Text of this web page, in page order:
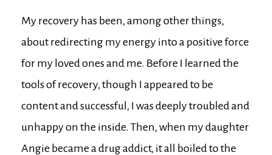
My recovery has been, among other things,
about redirecting my energy into a positive force
for my loved ones and me. Before I learned the
tools of recovery, though I appeared to be
content and successful, I was deeply troubled and
unhappy on the inside. Then, when my daughter
Angie became a drug addict, it all boiled to the